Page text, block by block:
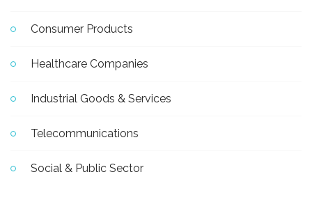
Consumer Products
Healthcare Companies
Industrial Goods & Services
Telecommunications
Social & Public Sector